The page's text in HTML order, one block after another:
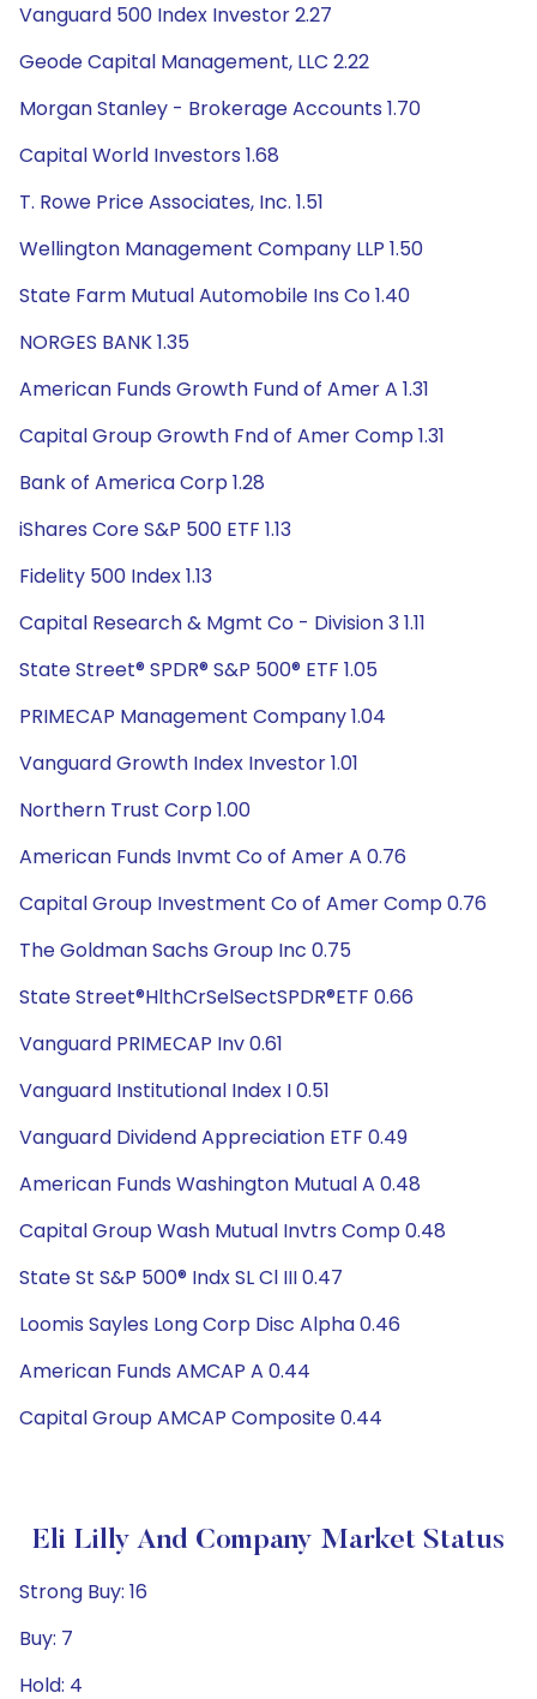
Vanguard 500 Index Investor 2.27
Geode Capital Management, LLC 2.22
Morgan Stanley - Brokerage Accounts 1.70
Capital World Investors 1.68
T. Rowe Price Associates, Inc. 1.51
Wellington Management Company LLP 1.50
State Farm Mutual Automobile Ins Co 1.40
NORGES BANK 1.35
American Funds Growth Fund of Amer A 1.31
Capital Group Growth Fnd of Amer Comp 1.31
Bank of America Corp 1.28
iShares Core S&P 500 ETF 1.13
Fidelity 500 Index 1.13
Capital Research & Mgmt Co - Division 3 1.11
State Street® SPDR® S&P 500® ETF 1.05
PRIMECAP Management Company 1.04
Vanguard Growth Index Investor 1.01
Northern Trust Corp 1.00
American Funds Invmt Co of Amer A 0.76
Capital Group Investment Co of Amer Comp 0.76
The Goldman Sachs Group Inc 0.75
State Street®HlthCrSelSectSPDR®ETF 0.66
Vanguard PRIMECAP Inv 0.61
Vanguard Institutional Index I 0.51
Vanguard Dividend Appreciation ETF 0.49
American Funds Washington Mutual A 0.48
Capital Group Wash Mutual Invtrs Comp 0.48
State St S&P 500® Indx SL Cl III 0.47
Loomis Sayles Long Corp Disc Alpha 0.46
American Funds AMCAP A 0.44
Capital Group AMCAP Composite 0.44
Eli Lilly And Company Market Status
Strong Buy: 16
Buy: 7
Hold: 4